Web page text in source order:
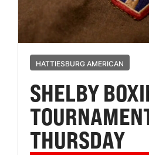
HATTIESBURG AMERICAN
SHELBY
THURSDAY